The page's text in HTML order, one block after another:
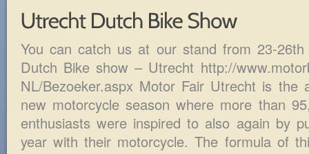
You can catch us at our stand from 23-
Dutch Bike show – Utrecht http://
NL/Bezoeker.aspx Motor Fair Utrecht is the
new motorcycle season where more than
enthusiasts were inspired to also again by
year with their motorcycle. The formula of